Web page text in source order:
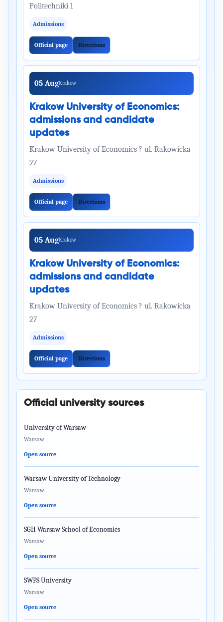
Politechniki 1
Admissions
Official page Directions
05 AugKrakow
Krakow University of Economics:
admissions and candidate
updates
Krakow University of Economics ? ul. Rakowicka
27
Admissions
Official page Directions
05 AugKrakow
Krakow University of Economics:
admissions and candidate
updates
Krakow University of Economics ? ul. Rakowicka
27
Admissions
Official page Directions
Official university sources
University of Warsaw
Warsaw
Open source
Warsaw University of Technology
Warsaw
Open source
SGH Warsaw School of Economics
Warsaw
Open source
SWPS University
Warsaw
Open source